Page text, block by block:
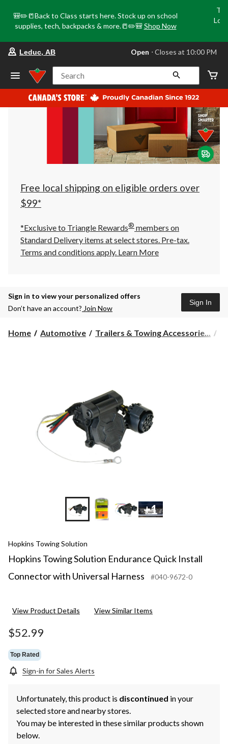
🎒✏️📒Back to Class starts here. Stock up on school
supplies, tech, backpacks & more.📒✏️🎒 Shop Now
store
Leduc,
AB,
currently
Open,
at
at
10:00
click
to
Leduc, AB Open ⋅ Closes at 10:00 PM
Search
Free local shipping on eligible orders over
$99*
*Exclusive to Triangle Rewards® members on
Standard Delivery items at select stores. Pre-tax.
Terms and conditions apply. Learn More
Sign in to view your personalized offers
Don’t have an account? Join Now
Sign In
Home Automotive Trailers & Towing Accessorie...
+1
Hopkins Towing Solution
Hopkins Towing Solution Endurance Quick Install
Connector with Universal Harness
#040-9672-0
View Product Details View Similar Items
$52.99
Top Rated
Sign-in for Sales Alerts
Unfortunately, this product is discontinued in your
selected store and nearby stores.
You may be interested in these similar products shown
below.